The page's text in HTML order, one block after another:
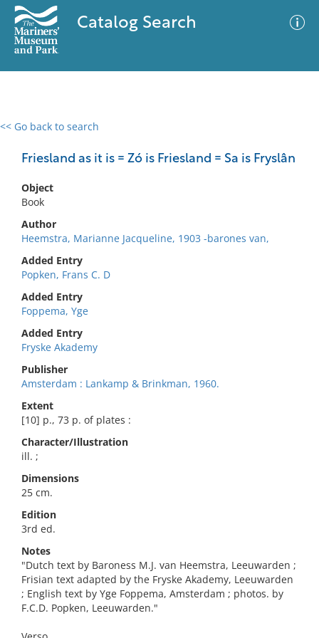
Catalog Search
<< Go back to search
Friesland as it is = Zó is Friesland = Sa is Fryslân
Object
Book
Author
Heemstra, Marianne Jacqueline, 1903 -barones van,
Added Entry
Popken, Frans C. D
Added Entry
Foppema, Yge
Added Entry
Fryske Akademy
Publisher
Amsterdam : Lankamp & Brinkman, 1960.
Extent
[10] p., 73 p. of plates :
Character/Illustration
ill. ;
Dimensions
25 cm.
Edition
3rd ed.
Notes
"Dutch text by Baroness M.J. van Heemstra, Leeuwarden ;
Frisian text adapted by the Fryske Akademy, Leeuwarden
; English text by Yge Foppema, Amsterdam ; photos. by
F.C.D. Popken, Leeuwarden."
0 results